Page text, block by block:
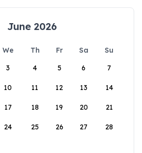
June 2026
We Th Fr Sa
Su
3 4 5 6 7
10 11 12 13 14
17 18 19 20 21
24 25 26 27 28